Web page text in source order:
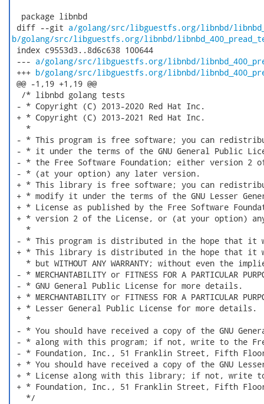
  package libnbd
diff --git a/golang/src/libguestfs.org/libnbd/
b/golang/src/libguestfs.org/libnbd/
index c9553d3..8d6c638 100644
--- a/golang/src/libguestfs.org/libnbd/
+++ b/golang/src/libguestfs.org/libnbd/
@@ -1,19 +1,19 @@
  /* libnbd golang tests
- * Copyright (C) 2013-2020 Red Hat Inc.
+ * Copyright (C) 2013-2021 Red Hat Inc.
   *
- * This program is free software; you can
- * it under the terms of the GNU General Public
- * the Free Software Foundation; either version 2
- * (at your option) any later version.
+ * This library is free software; you can
+ * modify it under the terms of the GNU Lesser
+ * License as published by the Free Software
+ * version 2 of the License, or (at your option)
   *
- * This program is distributed in the hope that it
+ * This library is distributed in the hope that it
* but WITHOUT ANY WARRANTY; without even the
- * MERCHANTABILITY or FITNESS FOR A PARTICULAR
- * GNU General Public License for more details.
+ * MERCHANTABILITY or FITNESS FOR A PARTICULAR
+ * Lesser General Public License for more details.
   *
- * You should have received a copy of the GNU
- * along with this program; if not, write to the
- * Foundation, Inc., 51 Franklin Street, Fifth Floor,
+ * You should have received a copy of the GNU
+ * License along with this library; if not, write to
+ * Foundation, Inc., 51 Franklin Street, Fifth Floor,
   */